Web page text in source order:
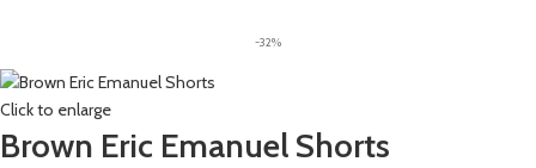
-32%
Click to enlarge
Brown Eric Emanuel Shorts